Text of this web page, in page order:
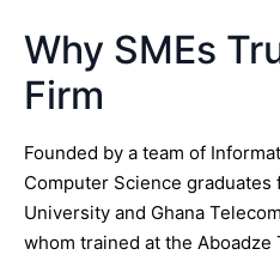
Why SMEs
Firm
Founded by a team of
Computer Science graduates
University and Ghana
whom trained at the